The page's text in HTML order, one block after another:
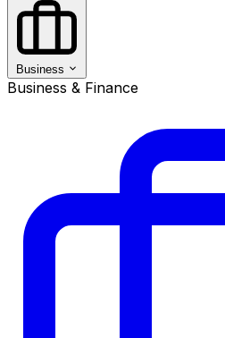
Business
Business & Finance